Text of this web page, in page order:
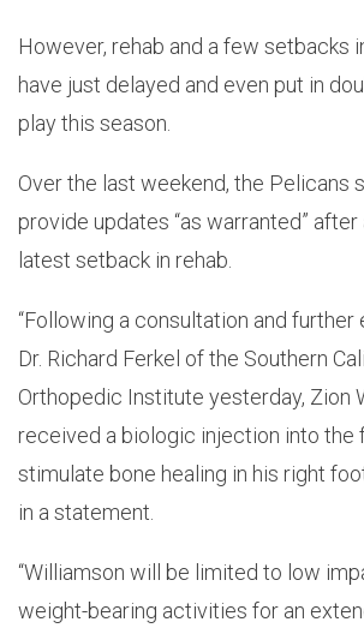
However, rehab and a few setbacks
have just delayed and even put in
play this season.
Over the last weekend, the Pelicans
provide updates “as warranted” after
latest setback in rehab.
“Following a consultation and further
Dr. Richard Ferkel of the Southern
Orthopedic Institute yesterday, Zion
received a biologic injection into the
stimulate bone healing in his right
in a statement.
“Williamson will be limited to low
weight-bearing activities for an